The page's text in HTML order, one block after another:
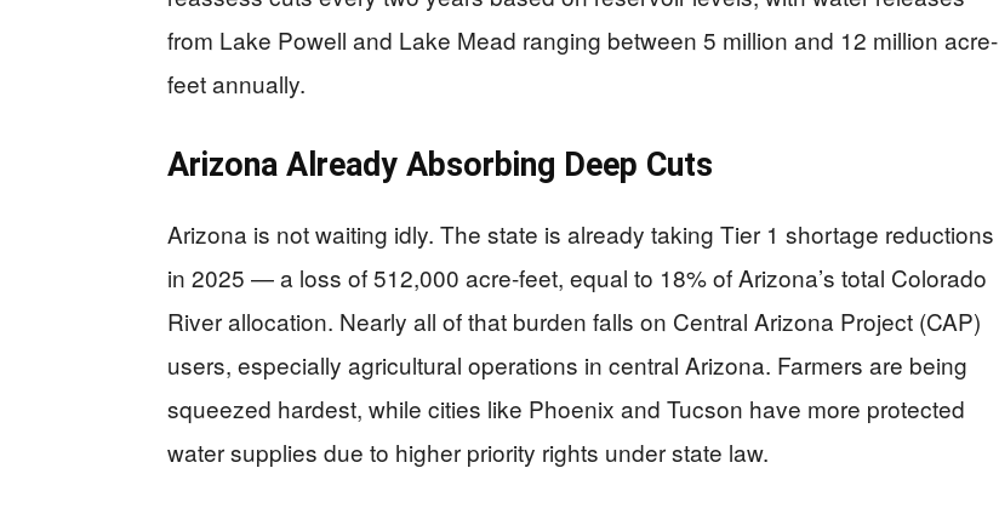
from Lake Powell and Lake Mead ranging between 5 million and 12 million acre-
feet annually.
Arizona Already Absorbing Deep Cuts
Arizona is not waiting idly. The state is already taking Tier 1 shortage reductions
in 2025 — a loss of 512,000 acre-feet, equal to 18% of Arizona’s total Colorado
River allocation. Nearly all of that burden falls on Central Arizona Project (CAP)
users, especially agricultural operations in central Arizona. Farmers are being
squeezed hardest, while cities like Phoenix and Tucson have more protected
water supplies due to higher priority rights under state law.